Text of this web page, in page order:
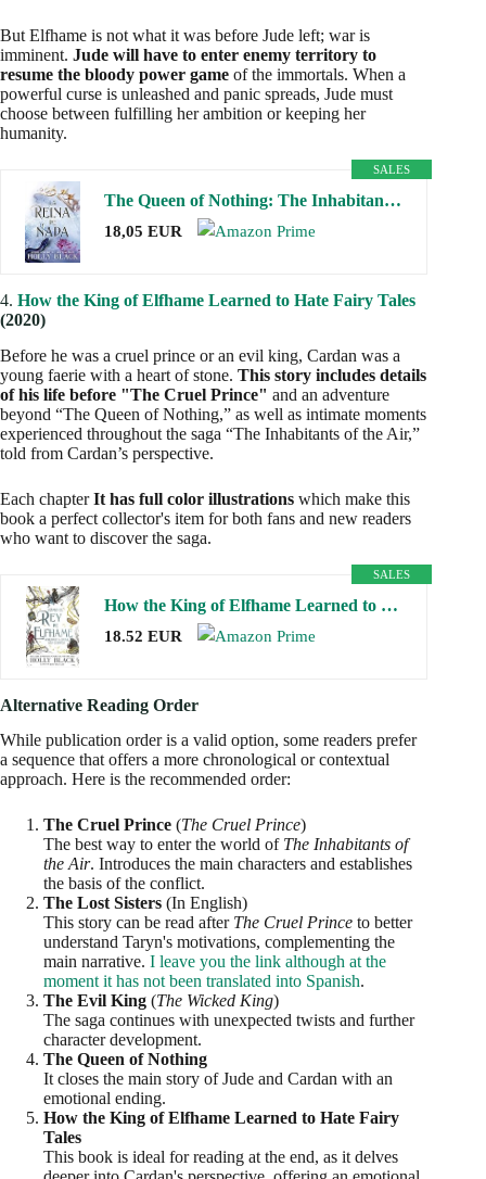
But Elfhame is not what it was before Jude left; war is
imminent. Jude will have to enter enemy territory to
resume the bloody power game of the immortals. When a
powerful curse is unleashed and panic spreads, Jude must
choose between fulfilling her ambition or keeping her
humanity.
SALES
The Queen of Nothing: The Inhabitants of the Air, 3
18,05 EUR
4. How the King of Elfhame Learned to Hate Fairy Tales
(2020)
Before he was a cruel prince or an evil king, Cardan was a
young faerie with a heart of stone. This story includes details
of his life before "The Cruel Prince" and an adventure
beyond “The Queen of Nothing,” as well as intimate moments
experienced throughout the saga “The Inhabitants of the Air,”
told from Cardan’s perspective.
Each chapterIt has full color illustrations which make this
book a perfect collector's item for both fans and new readers
who want to discover the saga.
SALES
How the King of Elfhame Learned to Hate Fairy Tales: The Folk of the Air
18.52 EUR
Alternative Reading Order
While publication order is a valid option, some readers prefer
a sequence that offers a more chronological or contextual
approach. Here is the recommended order:
The Cruel Prince (The Cruel Prince)
The best way to enter the world of The Inhabitants of
the Air. Introduces the main characters and establishes
the basis of the conflict.
The Lost Sisters (In English)
This story can be read after The Cruel Prince to better
understand Taryn's motivations, complementing the
main narrative. I leave you the link although at the
moment it has not been translated into Spanish.
The Evil King (The Wicked King)
The saga continues with unexpected twists and further
character development.
The Queen of Nothing
It closes the main story of Jude and Cardan with an
emotional ending.
How the King of Elfhame Learned to Hate Fairy
Tales
This book is ideal for reading at the end, as it delves